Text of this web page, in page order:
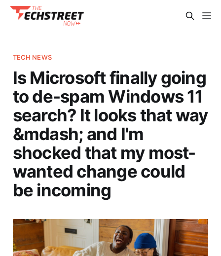
TECH NEWS
Is Microsoft finally going
to de-spam Windows 11
search? It looks that way
&mdash; and I'm
shocked that my most-
wanted change could
be incoming